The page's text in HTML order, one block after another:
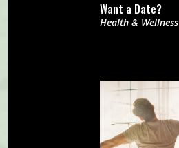
Want a Date?
Health & Wellness